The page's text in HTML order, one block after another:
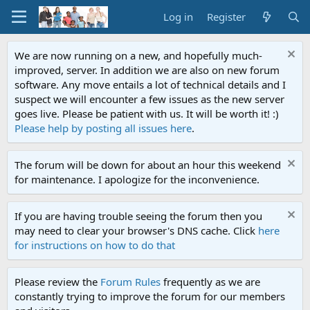
Log in Register
We are now running on a new, and hopefully much-
improved, server. In addition we are also on new forum
software. Any move entails a lot of technical details and I
suspect we will encounter a few issues as the new server
goes live. Please be patient with us. It will be worth it! :)
Please help by posting all issues here.
The forum will be down for about an hour this weekend
for maintenance. I apologize for the inconvenience.
If you are having trouble seeing the forum then you
may need to clear your browser's DNS cache. Click here
for instructions on how to do that
Please review the Forum Rules frequently as we are
constantly trying to improve the forum for our members